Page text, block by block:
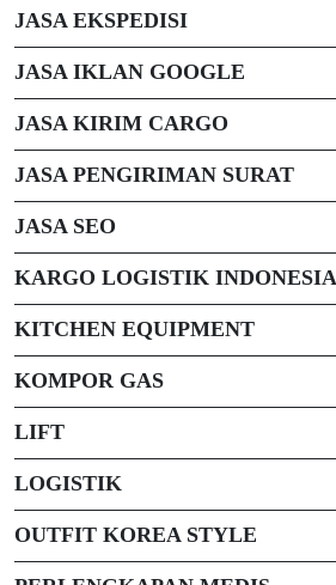
JASA EKSPEDISI
JASA IKLAN GOOGLE
JASA KIRIM CARGO
JASA PENGIRIMAN SURAT
JASA SEO
KARGO LOGISTIK INDONESIA
KITCHEN EQUIPMENT
KOMPOR GAS
LIFT
LOGISTIK
OUTFIT KOREA STYLE